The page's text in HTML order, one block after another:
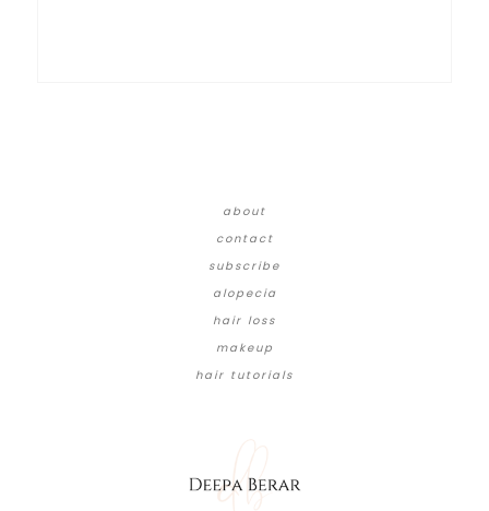
about
contact
subscribe
alopecia
hair loss
makeup
hair tutorials